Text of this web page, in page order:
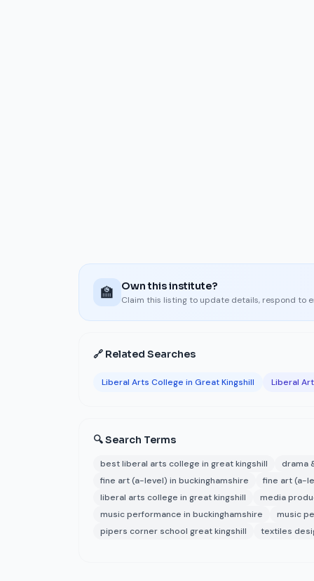
🏫 Own this institute?
Claim this listing to update details, respond to
🔗 Related Searches
Liberal Arts College in Great Kingshill Liberal
🔍 Search Terms
best liberal arts college in great kingshill drama
fine art (a-level) in buckinghamshire
fine art (a-
liberal arts college in great kingshill
media
music performance in buckinghamshire
music
pipers corner school great kingshill
textiles